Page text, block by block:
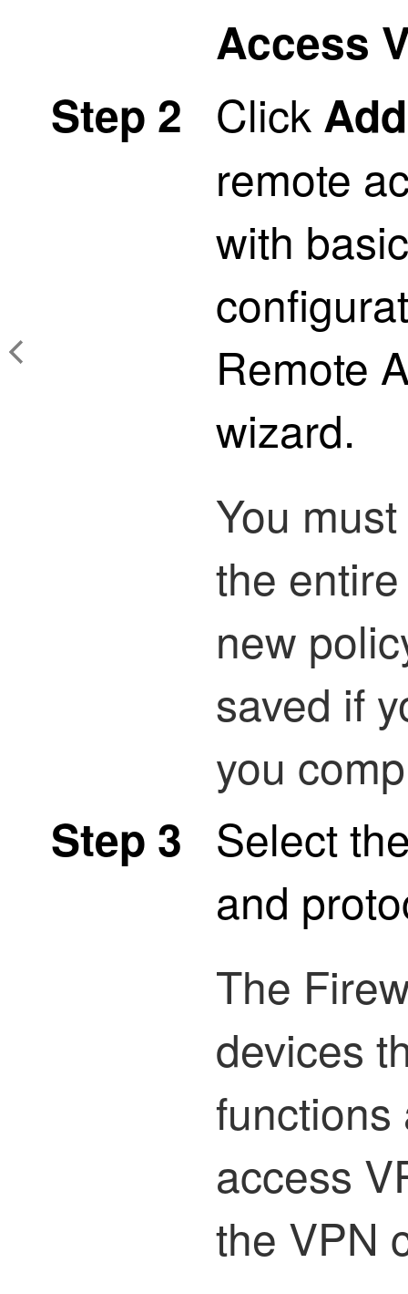
Access
Step 2 Click Add
remote
with
Remote
wizard.
You
the
new
saved if
you
Step 3 Select
and
The
devices
functions
access
the VPN